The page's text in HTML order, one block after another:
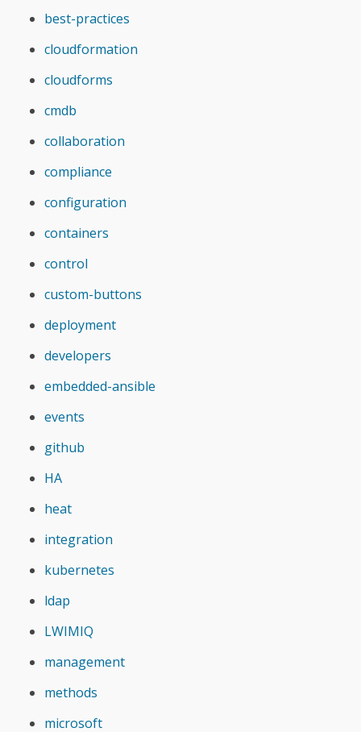
best-practices
cloudformation
cloudforms
cmdb
collaboration
compliance
configuration
containers
control
custom-buttons
deployment
developers
embedded-ansible
events
github
HA
heat
integration
kubernetes
ldap
LWIMIQ
management
methods
microsoft